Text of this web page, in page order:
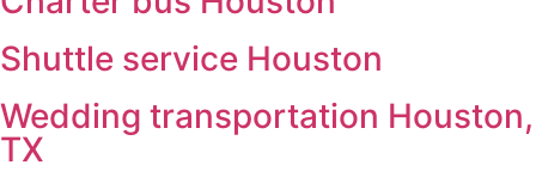
Shuttle service Houston
Wedding transportation Houston,
TX